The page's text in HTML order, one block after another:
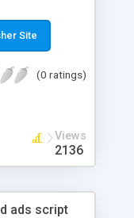
members
like pop,
that will boost
Site
(0 ratings)
Views
2136
ads script